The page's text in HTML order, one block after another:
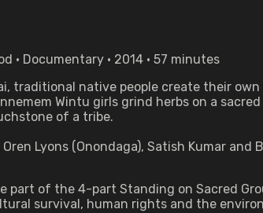
• Documentary • 2014 • 57 minutes
traditional native people create their
Wintu girls grind herbs on a
of a tribe.
Oren Lyons (Onondaga), Satish Kumar
part of the 4-part Standing on
survival, human rights and the